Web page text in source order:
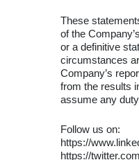
These
of the
or a definitive
circumstances
Company’s
from the results
assume any
Follow us on:
https://
https://